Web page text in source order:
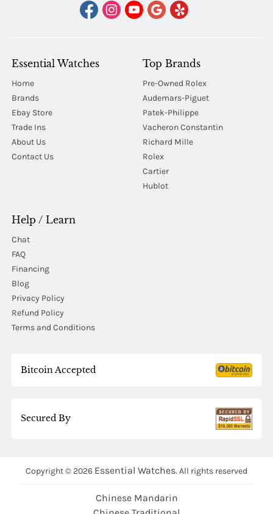
Essential Watches
Home
Brands
Ebay Store
Trade Ins
About Us
Contact Us
Top Brands
Pre-Owned Rolex
Audemars-Piguet
Patek-Philippe
Vacheron Constantin
Richard Mille
Rolex
Cartier
Hublot
Help / Learn
Chat
FAQ
Financing
Blog
Privacy Policy
Refund Policy
Terms and Conditions
Bitcoin Accepted
Secured By
Copyright © 2026 Essential Watches. All rights reserved
Chinese Mandarin